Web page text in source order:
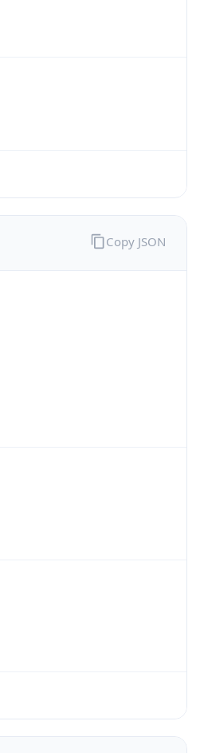
Copy JSON